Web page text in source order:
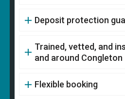
Deposit protection
Trained, vetted, and
and around Congleton
Flexible booking